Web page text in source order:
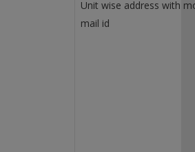
Unit wise address with
mail id